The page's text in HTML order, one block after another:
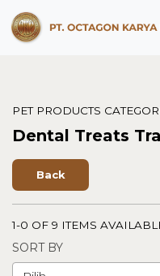
PET PRODUCTS
Dental Treats
Back
1-0 OF 9 ITEMS
SORT BY